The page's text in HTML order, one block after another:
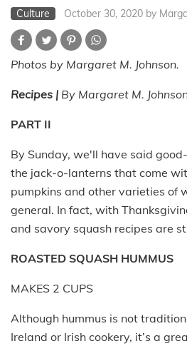
Culture October 30, 2020 by
Photos by Margaret M. Johnson.
Recipes | By Margaret M.
PART II
By Sunday, we'll have said
the jack-o-lanterns that come
pumpkins and other varieties of
general. In fact, with
and savory squash recipes are
ROASTED SQUASH HUMMUS
MAKES 2 CUPS
Although hummus is not
Ireland or Irish cookery, it’s a